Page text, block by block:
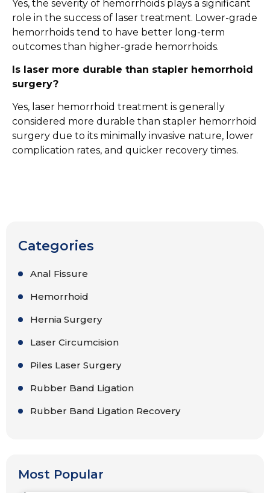
Yes, the severity of hemorrhoids plays a significant
role in the success of laser treatment. Lower-grade
hemorrhoids tend to have better long-term
outcomes than higher-grade hemorrhoids.
Is laser more durable than stapler hemorrhoid
surgery?
Yes, laser hemorrhoid treatment is generally
considered more durable than stapler hemorrhoid
surgery due to its minimally invasive nature, lower
complication rates, and quicker recovery times.
Categories
Anal Fissure
Hemorrhoid
Hernia Surgery
Laser Circumcision
Piles Laser Surgery
Rubber Band Ligation
Rubber Band Ligation Recovery
Most Popular